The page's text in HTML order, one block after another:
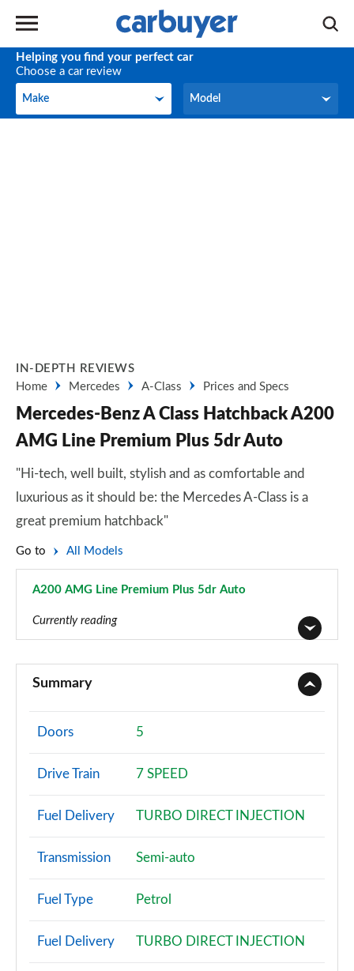
Helping you find your perfect car
Choose a car review
Make
Make Model
Model
IN-DEPTH REVIEWS
Home
Mercedes A-Class Prices and Specs
Mercedes-Benz A Class Hatchback A200
AMG Line Premium Plus 5dr Auto
"Hi-tech, well built, stylish and as comfortable and
luxurious as it should be: the Mercedes A-Class is a
great premium hatchback"
Go to All Models
A200 AMG Line Premium Plus 5dr Auto
Currently reading
A180 AMG Line 4dr
Page 2 of 200
A180d AMG Line 5dr
Page 3 of 200
A180d [2.0] AMG Line 5dr
Page 4 of 200
Page 6 of 200
Summary
Doors 5
Drive Train 7 SPEED
Fuel Delivery TURBO DIRECT INJECTION
Transmission Semi-auto
Fuel Type Petrol
Fuel Delivery TURBO DIRECT INJECTION